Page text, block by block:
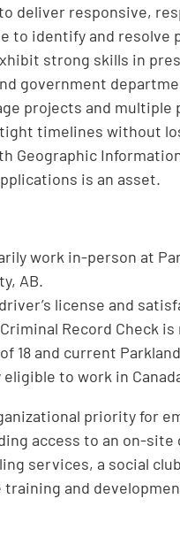
deliver responsive,
to identify and resolve
strong skills in
government
projects and
timelines without
Geographic
is an asset.
work in-person at
AB.
license and
Record Check
18 and current
eligible to work in
priority for
access to an on-site
services, a social
training and